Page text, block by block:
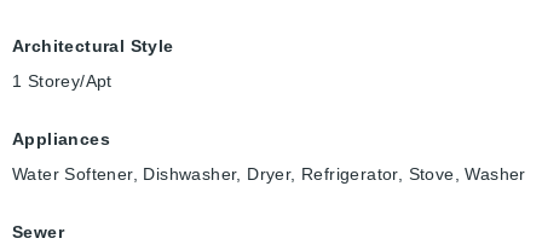
Architectural Style
1 Storey/Apt
Appliances
Water Softener, Dishwasher, Dryer, Refrigerator, Stove, Washer
Sewer